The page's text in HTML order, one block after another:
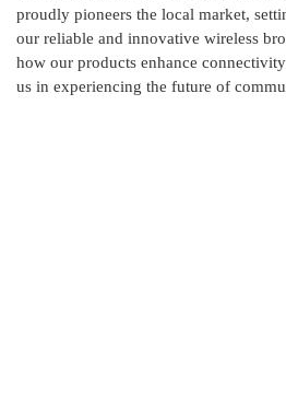
proudly pioneers the local market,
our reliable and innovative wireless
how our products enhance
us in experiencing the future of